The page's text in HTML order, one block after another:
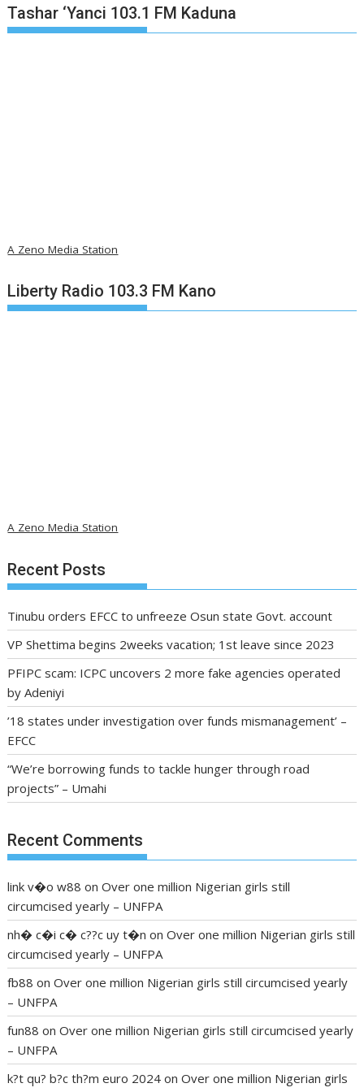
Tashar ‘Yanci 103.1 FM Kaduna
A Zeno Media Station
Liberty Radio 103.3 FM Kano
A Zeno Media Station
Recent Posts
Tinubu orders EFCC to unfreeze Osun state Govt. account
VP Shettima begins 2weeks vacation; 1st leave since 2023
PFIPC scam: ICPC uncovers 2 more fake agencies operated
by Adeniyi
’18 states under investigation over funds mismanagement’ –
EFCC
“We’re borrowing funds to tackle hunger through road
projects” – Umahi
Recent Comments
link v�o w88 onOver one million Nigerian girls still
circumcised yearly – UNFPA
nh� c�i c� c??c uy t�n onOver one million Nigerian girls still
circumcised yearly – UNFPA
fb88 onOver one million Nigerian girls still circumcised yearly
– UNFPA
fun88 onOver one million Nigerian girls still circumcised yearly
– UNFPA
k?t qu? b?c th?m euro 2024 onOver one million Nigerian girls